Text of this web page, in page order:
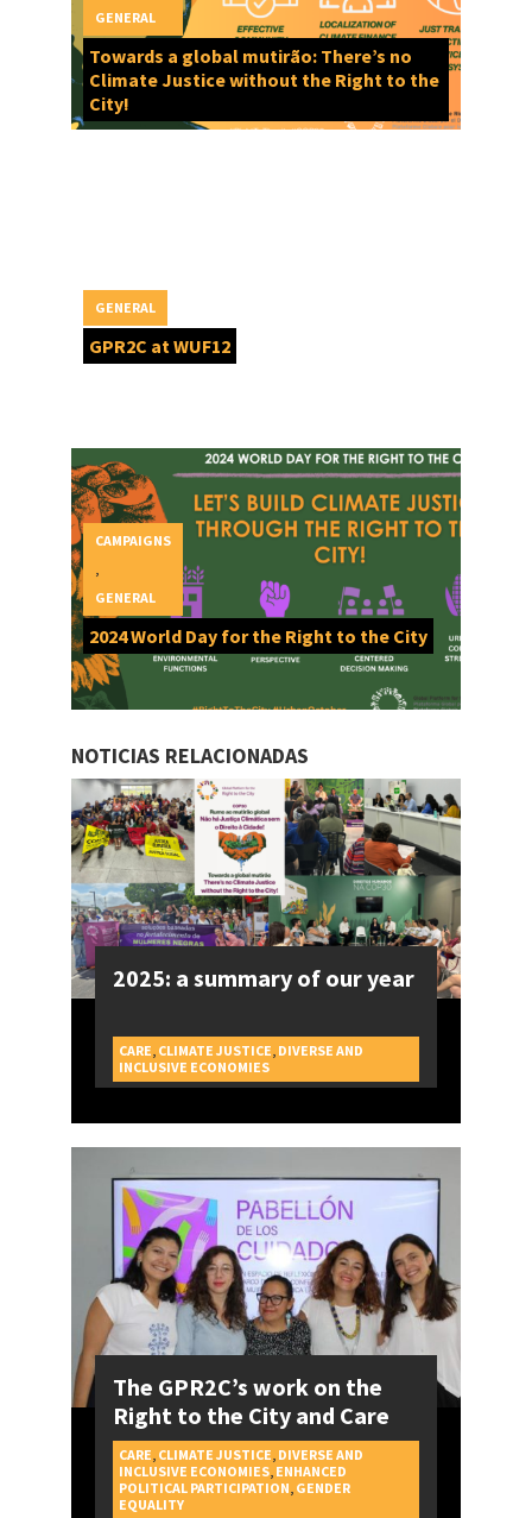
Towards a global mutirão: There’s no
Climate Justice without the Right to the
City!
GENERAL
GPR2C at WUF12
GENERAL
2024 World Day for the Right to the City
CAMPAIGNS
,
GENERAL
NOTICIAS RELACIONADAS
2025: a summary of our year
CAMPAIGNS
CARE, CLIMATE JUSTICE, DIVERSE AND
INCLUSIVE ECONOMIES
The GPR2C’s work on the
Right to the City and Care
CAMPAIGNS
CARE CLIMATE JUSTICE DIVERSE AND
INCLUSIVE ECONOMIES, ENHANCED
POLITICAL PARTICIPATION GENDER
EQUALITY